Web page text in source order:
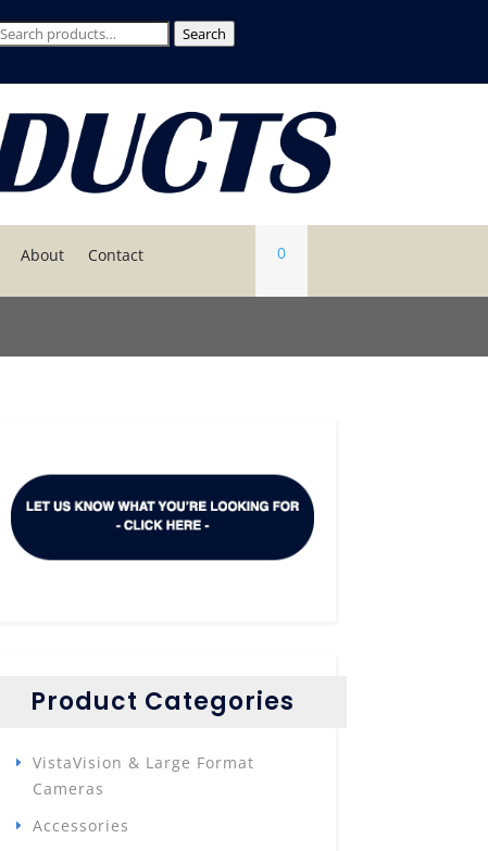
Search
Search
About Contact 0
Product Categories
VistaVision & Large Format
Cameras
Accessories